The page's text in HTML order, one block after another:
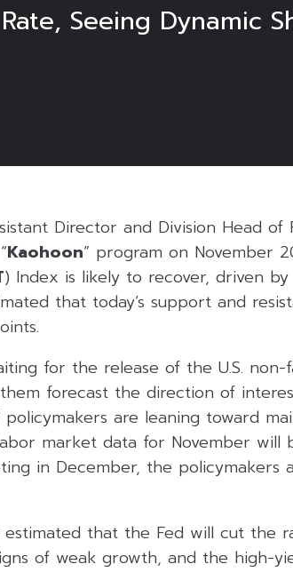
Seeing Dynamic
Director and Division Head of
Kaohoon” program on November
) Index is likely to recover, driven
that today’s support and
for the release of the U.S.
forecast the direction of
are leaning toward
market data for November will
in December, the policymakers
estimated that the Fed will cut the
of weak growth, and the high-